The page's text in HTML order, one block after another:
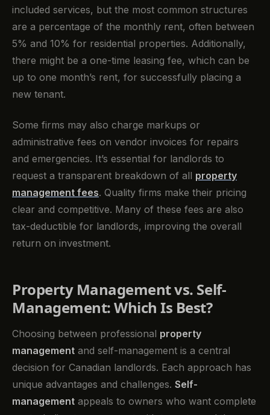
included services, but the most common structures
are a percentage of the monthly rent, often between
5% and 10% for residential properties. Additionally,
there might be a one-time leasing fee, which can be
up to one month’s rent, for successfully placing a
new tenant.
Some firms may also charge markups or
administrative fees on vendor invoices for repairs
and emergencies. It’s essential for landlords to
request a transparent breakdown of all property
management fees. Quality firms make their pricing
clear and competitive. Many of these fees are also
tax-deductible for landlords, improving the overall
return on investment.
Property Management vs. Self-
Management: Which Is Best?
Choosing between professional property
management and self-management is a central
decision for Canadian landlords. Each approach has
unique advantages and challenges. Self-
management appeals to owners who want complete